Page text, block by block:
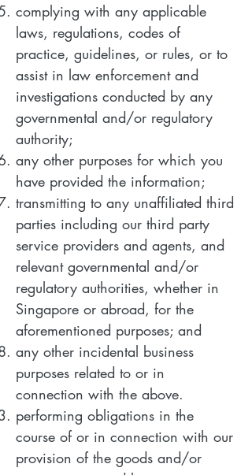
complying with any applicable
laws, regulations, codes of
practice, guidelines, or rules, or to
assist in law enforcement and
investigations conducted by any
governmental and/or regulatory
authority;
any other purposes for which you
have provided the information;
transmitting to any unaffiliated third
parties including our third party
service providers and agents, and
relevant governmental and/or
regulatory authorities, whether in
Singapore or abroad, for the
aforementioned purposes; and
any other incidental business
purposes related to or in
connection with the above.
performing obligations in the
course of or in connection with our
provision of the goods and/or